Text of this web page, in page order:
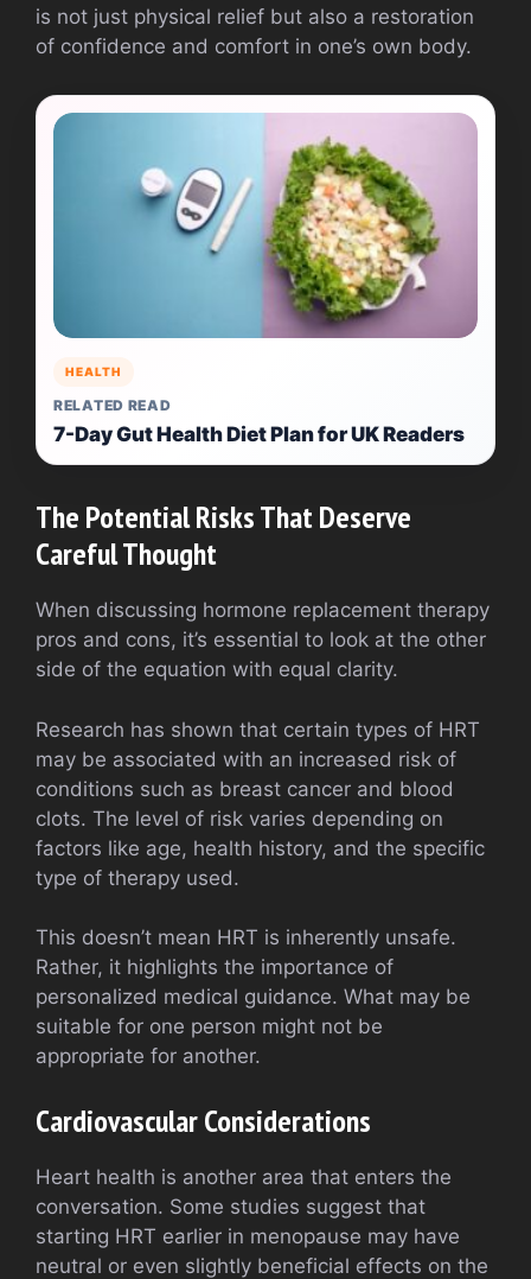
is not just physical relief but also a restoration
of confidence and comfort in one’s own body.
HEALTH
RELATED READ
7-Day Gut Health Diet Plan for UK Readers
The Potential Risks That Deserve
Careful Thought
When discussing hormone replacement therapy
pros and cons, it’s essential to look at the other
side of the equation with equal clarity.
Research has shown that certain types of HRT
may be associated with an increased risk of
conditions such as breast cancer and blood
clots. The level of risk varies depending on
factors like age, health history, and the specific
type of therapy used.
This doesn’t mean HRT is inherently unsafe.
Rather, it highlights the importance of
personalized medical guidance. What may be
suitable for one person might not be
appropriate for another.
Cardiovascular Considerations
Heart health is another area that enters the
conversation. Some studies suggest that
starting HRT earlier in menopause may have
neutral or even slightly beneficial effects on the